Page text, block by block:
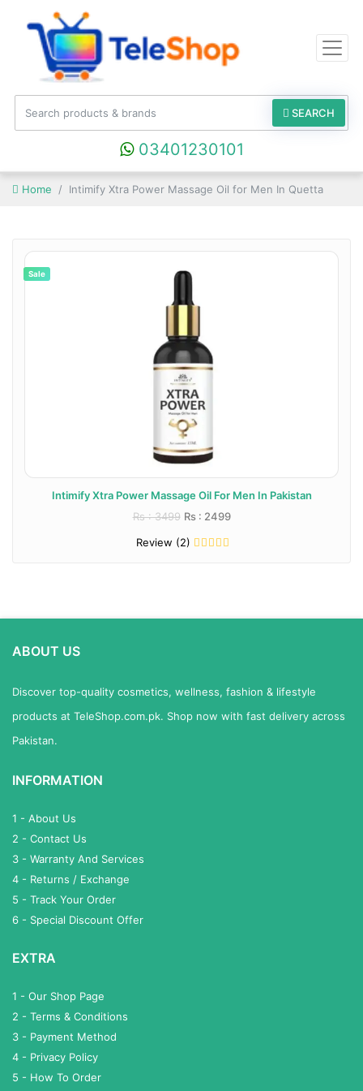
SEARCH
03401230101
Home Intimify Xtra Power Massage Oil for Men In Quetta
Sale
Intimify Xtra Power Massage Oil For Men In Pakistan
Rs : 3499 Rs : 2499
Review (2)
ABOUT US
Discover top-quality cosmetics, wellness, fashion & lifestyle
products at TeleShop.com.pk. Shop now with fast delivery across
Pakistan.
INFORMATION
1 - About Us
2 - Contact Us
3 - Warranty And Services
4 - Returns / Exchange
5 - Track Your Order
6 - Special Discount Offer
EXTRA
1 - Our Shop Page
2 - Terms & Conditions
3 - Payment Method
4 - Privacy Policy
5 - How To Order